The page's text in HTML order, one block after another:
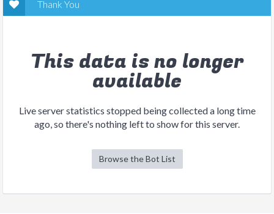
Thank You
This data is no longer
available
Live server statistics stopped being collected a long time
ago, so there's nothing left to show for this server.
Browse the Bot List